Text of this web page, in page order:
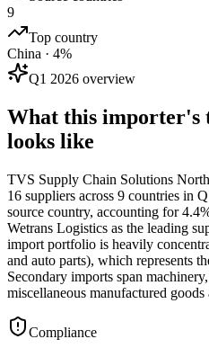
9
Top country
China · 4%
Q1 2026 overview
What this importer's
looks like
TVS Supply Chain Solutions
16 suppliers across 9 countries in
source country, accounting for
Wetrans Logistics as the leading
import portfolio is heavily
and auto parts), which represents
Secondary imports span
miscellaneous manufactured
Compliance